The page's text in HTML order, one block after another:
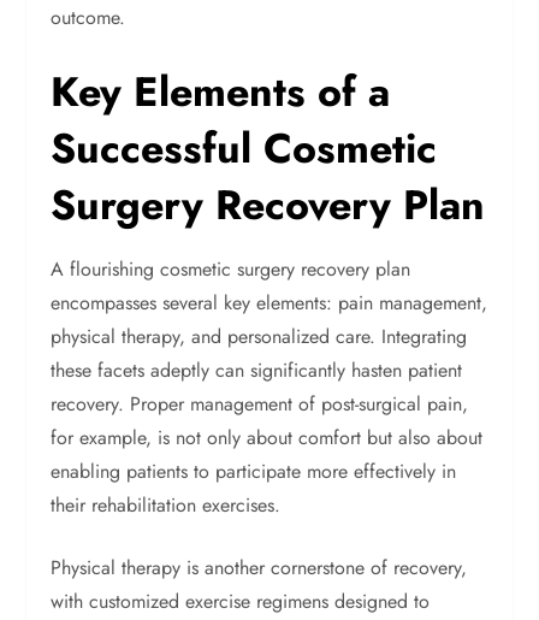
outcome.
Key Elements of a
Successful Cosmetic
Surgery Recovery Plan
A flourishing cosmetic surgery recovery plan
encompasses several key elements: pain management,
physical therapy, and personalized care. Integrating
these facets adeptly can significantly hasten patient
recovery. Proper management of post-surgical pain,
for example, is not only about comfort but also about
enabling patients to participate more effectively in
their rehabilitation exercises.
Physical therapy is another cornerstone of recovery,
with customized exercise regimens designed to